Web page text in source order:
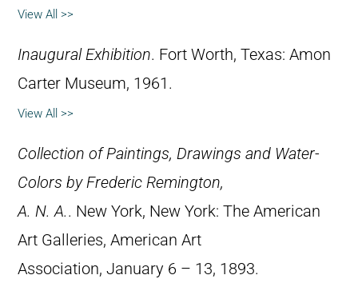
View All >>
Inaugural Exhibition. Fort Worth, Texas: Amon
Carter Museum, 1961.
View All >>
Collection of Paintings, Drawings and Water-
Colors by Frederic Remington,
A. N. A.. New York, New York: The American
Art Galleries, American Art
Association, January 6 – 13, 1893.